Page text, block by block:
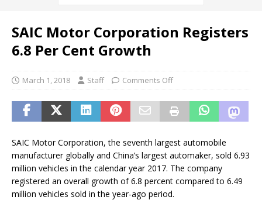
SAIC Motor Corporation Registers
6.8 Per Cent Growth
March 1, 2018 Staff Comments Off
SAIC Motor Corporation, the seventh largest automobile
manufacturer globally and China’s largest automaker, sold 6.93
million vehicles in the calendar year 2017. The company
registered an overall growth of 6.8 percent compared to 6.49
million vehicles sold in the year-ago period.